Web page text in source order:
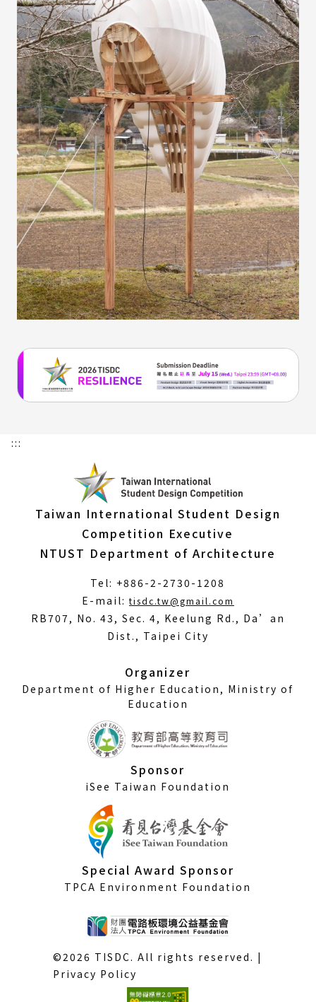
:::
Taiwan International Student Design
Competition Executive
NTUST Department of Architecture
Tel: +886-2-2730-1208
E-mail:tisdc.tw@gmail.com
RB707, No. 43, Sec. 4, Keelung Rd., Da’an
Dist., Taipei City
Organizer
Department of Higher Education, Ministry of
Education
Sponsor
iSee Taiwan Foundation
Special Award Sponsor
TPCA Environment Foundation
©2026 TISDC. All rights reserved. |
Privacy Policy
(External